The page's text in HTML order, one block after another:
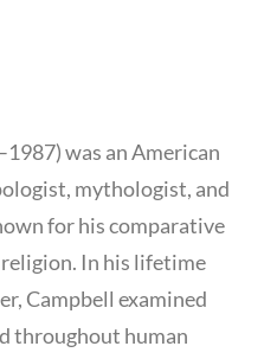
was an American
mythologist, and
for his comparative
In his lifetime
Campbell examined
throughout human